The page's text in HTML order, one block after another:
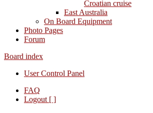
Croatian cruise
East Australia
On Board Equipment
Photo Pages
Forum
Board index
User Control Panel
FAQ
Logout [ ]